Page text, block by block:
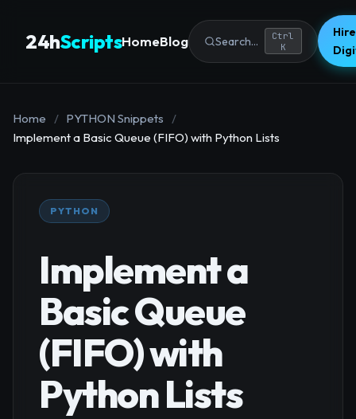
24hScriptsHomeBlog Search...
Ctrl
K
Home / PYTHON Snippets
/
Implement a Basic Queue (FIFO) with Python Lists
PYTHON
Implement a
Basic Queue
(FIFO) with
Python Lists